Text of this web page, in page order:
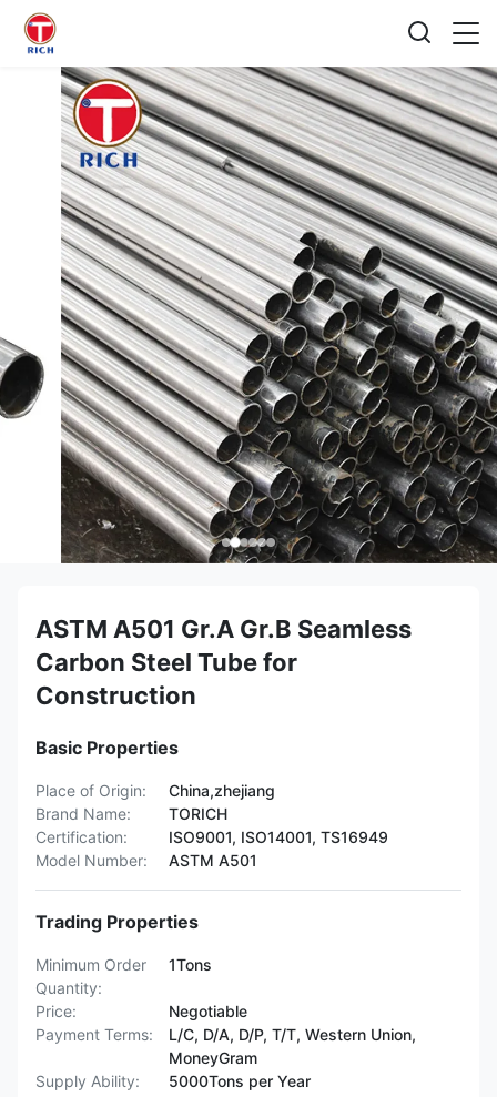
ASTM A501 Gr.A Gr.B Seamless
Carbon Steel Tube for
Construction
Basic Properties
Place of Origin:
China,zhejiang
Brand Name:
TORICH
Certification:
ISO9001, ISO14001, TS16949
Model Number:
ASTM A501
Trading Properties
Minimum Order
Quantity:
1Tons
Price:
Negotiable
Payment Terms:
L/C, D/A, D/P, T/T, Western Union,
MoneyGram
Supply Ability:
5000Tons per Year